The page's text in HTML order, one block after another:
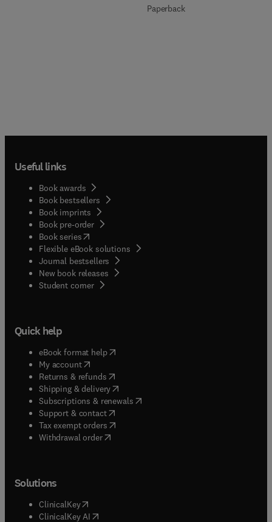
Paperback
Useful links
Book awards
Book bestsellers
Book imprints
Book pre-order
Book series(opens in new tab/window
Flexible eBook solutions
Journal bestsellers
New book releases
Student corner( opens in new tab/window
Quick help
eBook format help( opens in new tab/window
My account( opens in new tab/window
Returns & refunds( opens in new tab/window
Shipping & delivery(opens in new tab/window
Subscriptions & renewals( opens in new tab/window
Support & contact( opens in new tab/window
Tax exempt orders( opens in new tab/window
Withdrawal order
Solutions
ClinicalKey(opens in new tab/window
ClinicalKey AI opens in new tab/window